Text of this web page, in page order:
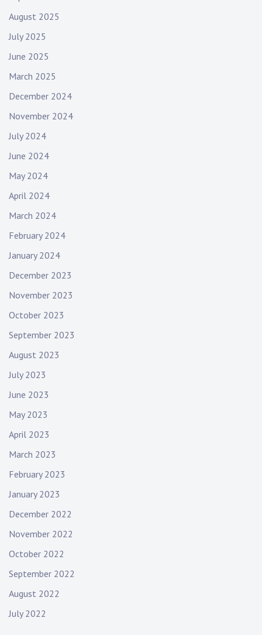
August 2025
July 2025
June 2025
March 2025
December 2024
November 2024
July 2024
June 2024
May 2024
April 2024
March 2024
February 2024
January 2024
December 2023
November 2023
October 2023
September 2023
August 2023
July 2023
June 2023
May 2023
April 2023
March 2023
February 2023
January 2023
December 2022
November 2022
October 2022
September 2022
August 2022
July 2022